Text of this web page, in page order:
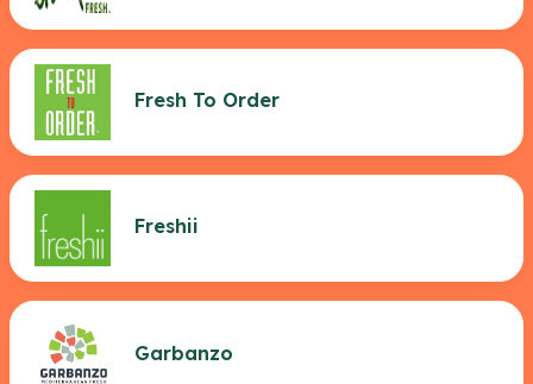
Fresh To Order
Freshii
Garbanzo